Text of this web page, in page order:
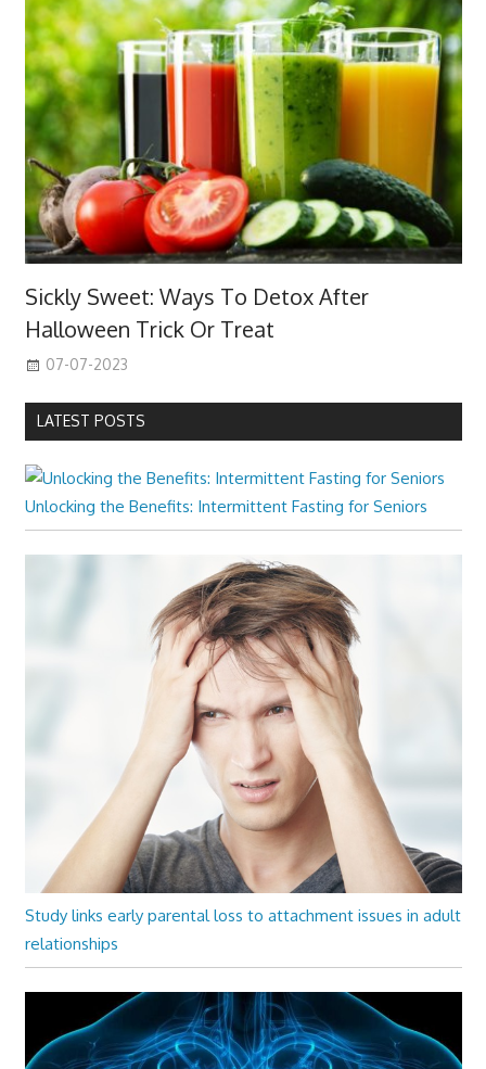
Sickly Sweet: Ways To Detox After
Halloween Trick Or Treat
07-07-2023
LATEST POSTS
Unlocking the Benefits: Intermittent Fasting for Seniors
Study links early parental loss to attachment issues in adult
relationships